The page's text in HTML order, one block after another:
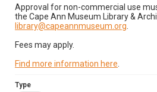
Approval for non-commercial use
the Cape Ann Museum Library &
library@capeannmuseum.org
Fees may apply.
Find more information here
Type